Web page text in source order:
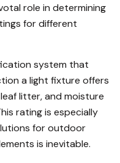
role in determining
for different
system that
a light fixture offers
litter, and moisture
rating is especially
for outdoor
is inevitable.